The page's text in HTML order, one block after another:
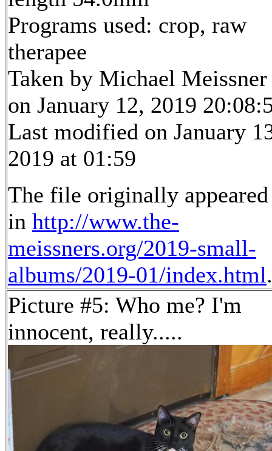
Programs used: crop, raw
therapee
Taken by Michael Meissner
on January 12, 2019
Last modified on January
2019 at 01:59
The file originally appeared
in http://www.the-
meissners.org/2019-small-
albums/2019-01/index.html.
Picture #5: Who me? I'm
innocent, really.....